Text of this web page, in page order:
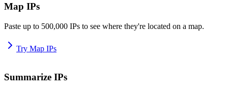
Map IPs
Paste up to 500,000 IPs to see where they're located on a map.
Try Map IPs
Summarize IPs